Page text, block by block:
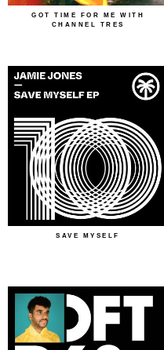
GOT TIME FOR ME WITH
CHANNEL TRES
SAVE MYSELF